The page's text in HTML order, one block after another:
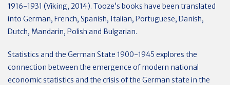
1916-1931 (Viking, 2014). Tooze’s books have been translated
into German, French, Spanish, Italian, Portuguese, Danish,
Dutch, Mandarin, Polish and Bulgarian.
Statistics and the German State 1900-1945 explores the
connection between the emergence of modern national
economic statistics and the crisis of the German state in the